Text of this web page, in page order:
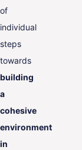
of
individual
steps
towards
building
a
cohesive
environment
in